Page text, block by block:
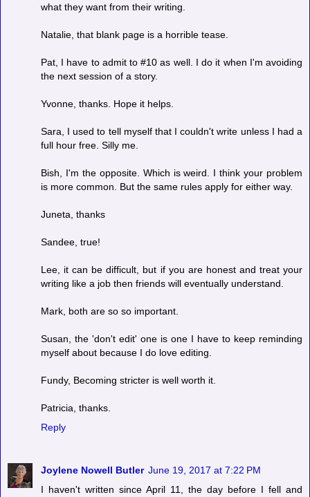
what they want from their writing.
Natalie, that blank page is a horrible tease.
Pat, I have to admit to #10 as well. I do it when I'm avoiding
the next session of a story.
Yvonne, thanks. Hope it helps.
Sara, I used to tell myself that I couldn't write unless I had a
full hour free. Silly me.
Bish, I'm the opposite. Which is weird. I think your problem
is more common. But the same rules apply for either way.
Juneta, thanks
Sandee, true!
Lee, it can be difficult, but if you are honest and treat your
writing like a job then friends will eventually understand.
Mark, both are so so important.
Susan, the 'don't edit' one is one I have to keep reminding
myself about because I do love editing.
Fundy, Becoming stricter is well worth it.
Patricia, thanks.
Reply
Joylene Nowell Butler June 19, 2017 at 7:22 PM
I haven't written since April 11, the day before I fell and